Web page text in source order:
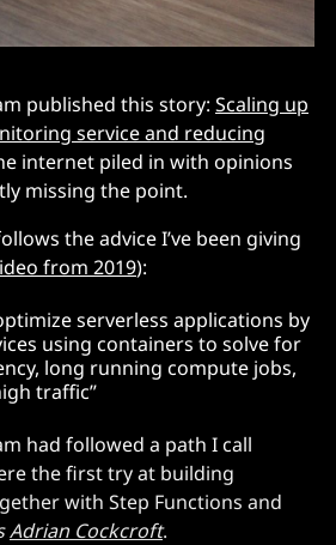
published this story: Scaling up
service and reducing
internet piled in with opinions
missing the point.
the advice I’ve been giving
from 2019):
serverless applications by
using containers to solve for
long running compute jobs,
traffic”
had followed a path I call
the first try at building
with Step Functions and
Adrian Cockcroft.